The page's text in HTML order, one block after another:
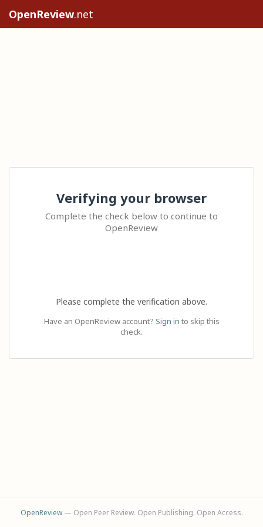
OpenReview.net
Verifying your browser
Complete the check below to continue to
OpenReview
Please complete the verification above.
Have an OpenReview account? Sign in to skip this
check.
OpenReview— Open Peer Review. Open Publishing. Open Access.